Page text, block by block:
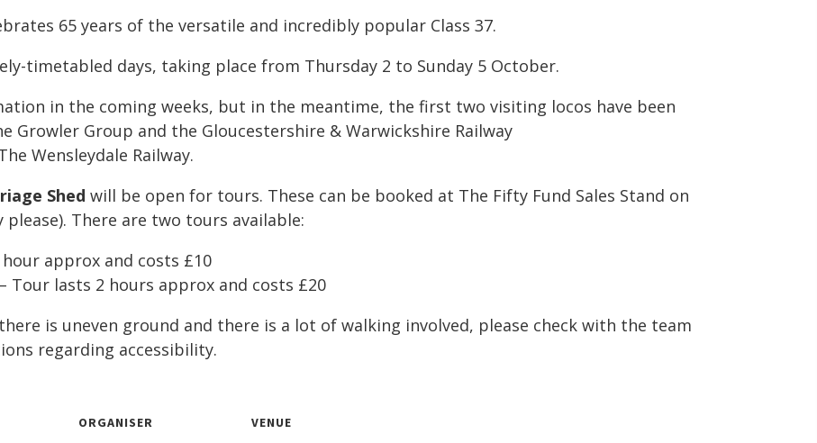
65 years of the versatile and incredibly popular Class 37.
timetabled days, taking place from Thursday 2 to Sunday 5 October.
in the coming weeks, but in the meantime, the first two visiting locos have been
Growler Group and the Gloucestershire & Warwickshire Railway
Wensleydale Railway.
Shed will be open for tours. These can be booked at The Fifty Fund Sales Stand on
There are two tours available:
approx and costs £10
Tour lasts 2 hours approx and costs £20
is uneven ground and there is a lot of walking involved, please check with the team
regarding accessibility.
ORGANISER VENUE